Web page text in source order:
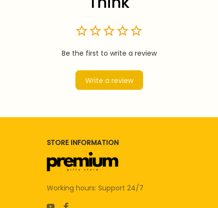
Be the first to write a review
Write a review
STORE INFORMATION
Working hours: Support 24/7